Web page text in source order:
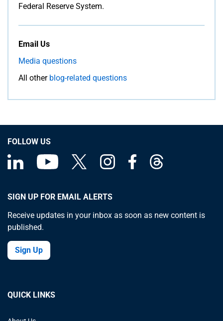
Federal Reserve System.
Email Us
Media questions
All other blog-related questions
FOLLOW US
SIGN UP FOR EMAIL ALERTS
Receive updates in your inbox as soon as new content is
published.
Sign Up
QUICK LINKS